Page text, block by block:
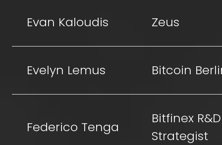
Evan Kaloudis Zeus
Evelyn Lemus Bitcoin
Federico Tenga
Bitfinex R&D
Strategist